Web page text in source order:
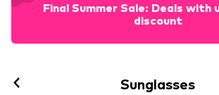
Final Summer Sale: Deals with
discount
Sunglasses